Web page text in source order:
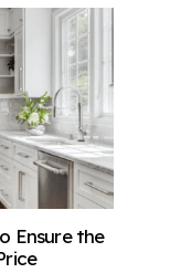
Ensure the